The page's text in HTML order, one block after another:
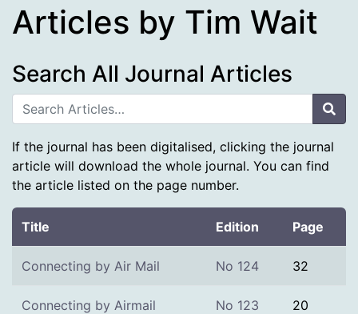
Articles by Tim Wait
Search All Journal Articles
If the journal has been digitalised, clicking the journal
article will download the whole journal. You can find
the article listed on the page number.
Title Edition Page
Connecting by Air Mail No 124 32
Connecting by Airmail No 123 20